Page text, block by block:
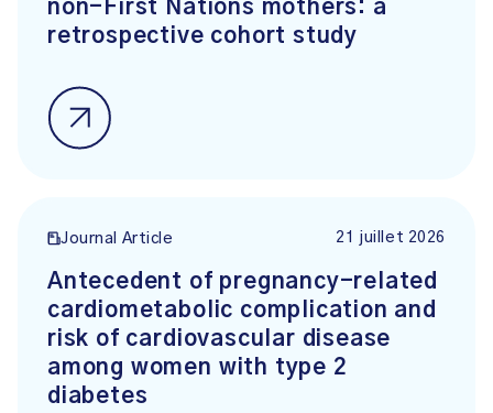
non-First Nations mothers: a
retrospective cohort study
Journal Article 21 juillet 2026
Antecedent of pregnancy-related
cardiometabolic complication and
risk of cardiovascular disease
among women with type 2
diabetes